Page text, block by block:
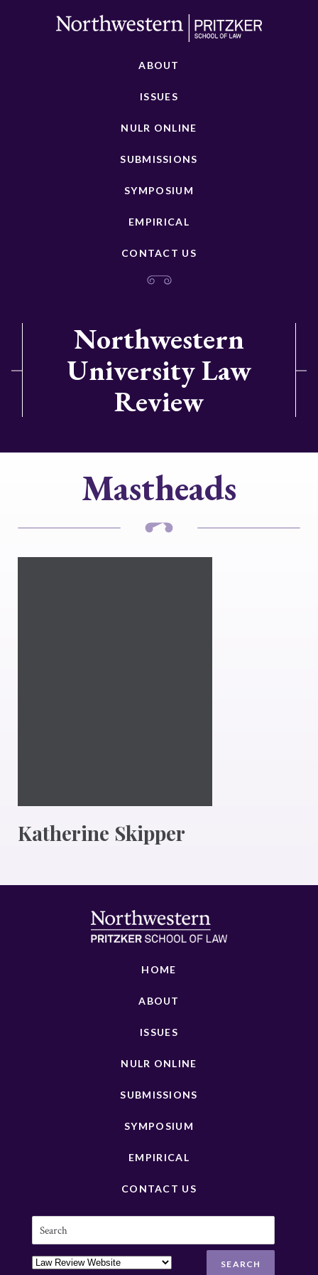
ABOUT
ISSUES
NULR ONLINE
SUBMISSIONS
SYMPOSIUM
EMPIRICAL
CONTACT US
Northwestern
University Law
Review
Mastheads
Katherine Skipper
HOME
ABOUT
ISSUES
NULR ONLINE
SUBMISSIONS
SYMPOSIUM
EMPIRICAL
CONTACT US